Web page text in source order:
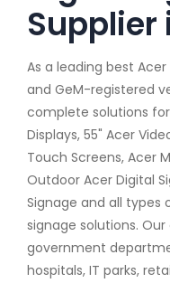
Supplier
As a leading best
and GeM-registered
complete solutions
Displays, 55" Acer
Touch Screens, Acer
Outdoor Acer Digital
Signage and all types
signage solutions.
government
hospitals, IT parks,